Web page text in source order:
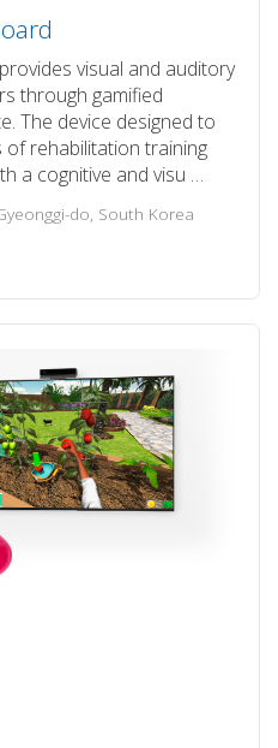
visual and auditory
through gamified
The device designed to
rehabilitation training
a cognitive and visu …
do, South Korea